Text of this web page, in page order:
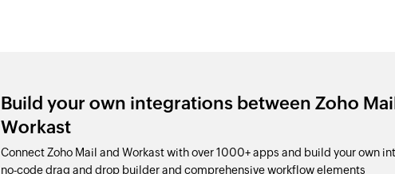
Build your own integrations between Zoho
Workast
Connect Zoho Mail and Workast with over 1000+ apps and build your own
no-code drag and drop builder and comprehensive workflow elements